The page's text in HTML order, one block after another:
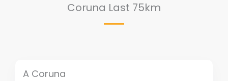
Coruna Last 75km
A Coruna